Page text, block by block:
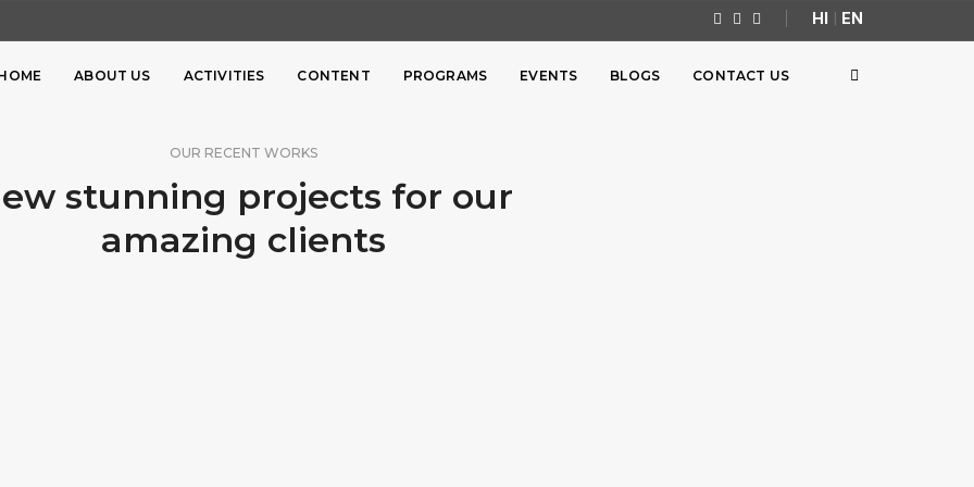
HI | EN
ABOUT US ACTIVITIES CONTENT PROGRAMS EVENTS BLOGS CONTACT US
OUR RECENT WORKS
stunning projects for our
amazing clients